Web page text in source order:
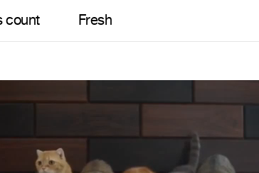
count Fresh